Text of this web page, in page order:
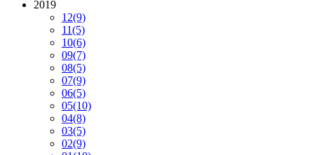
2019
12(9)
11(5)
10(6)
09(7)
08(5)
07(9)
06(5)
05(10)
04(8)
03(5)
02(9)